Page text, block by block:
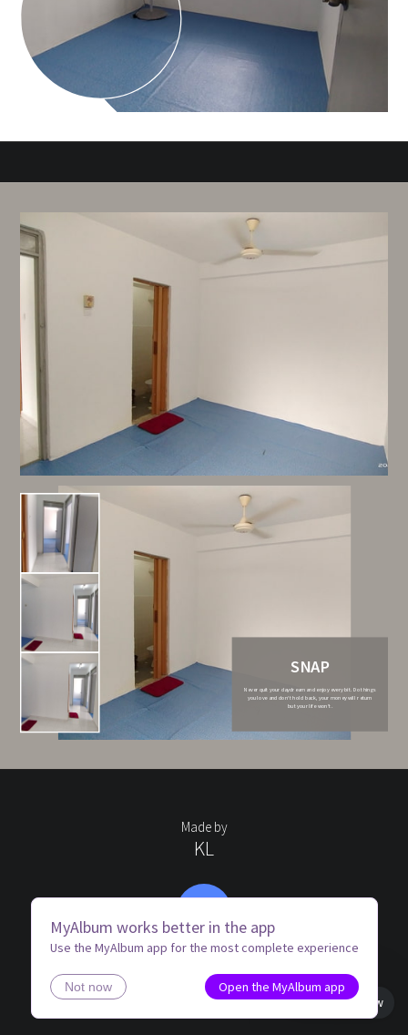
SNAP
Never quit your daydream and enjoy every bit. Do things
you love and don’t hold back, your money will return
but your life won’t.
Made by
KL
MyAlbum works better in the app
Use the MyAlbum app for the most complete experience
Not now
Open the MyAlbum app
Book view